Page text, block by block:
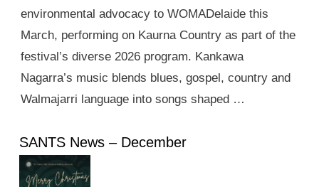
environmental advocacy to WOMADelaide this
March, performing on Kaurna Country as part of the
festival’s diverse 2026 program. Kankawa
Nagarra’s music blends blues, gospel, country and
Walmajarri language into songs shaped …
SANTS News – December